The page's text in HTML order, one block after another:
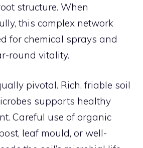
structure. When
this complex network
for chemical sprays and
round vitality.
pivotal. Rich, friable soil
supports healthy
Careful use of organic
leaf mould, or well-